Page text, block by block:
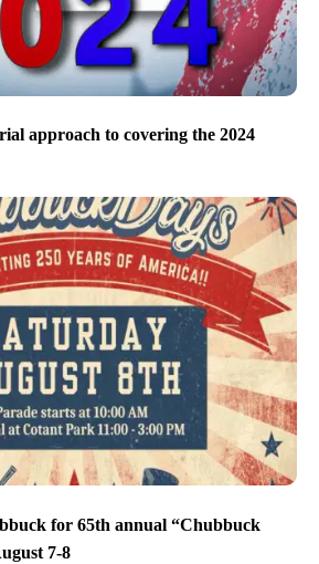
approach to covering the 2024
for 65th annual “Chubbuck
7-8